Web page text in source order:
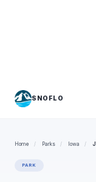
SNOFLO
Home / Parks / Iowa /
PARK